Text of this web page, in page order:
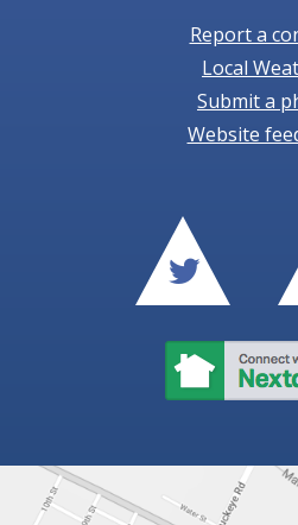
Report a
Local
Submit a
Website